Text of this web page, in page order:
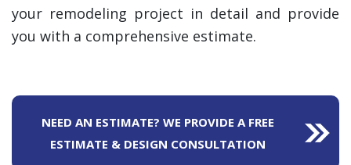
your remodeling project in detail and provide
you with a comprehensive estimate.
NEED AN ESTIMATE? WE PROVIDE A FREE
ESTIMATE & DESIGN CONSULTATION